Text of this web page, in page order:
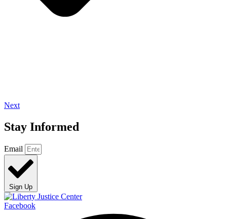
Next
Stay Informed
Email
Sign Up
Facebook